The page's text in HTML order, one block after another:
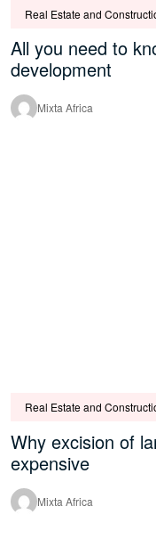
Real Estate and
All you need to
development
Mixta Africa
Real Estate and
Why excision of
expensive
Mixta Africa